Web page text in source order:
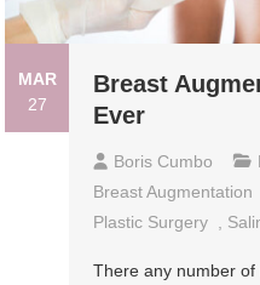
MAR
27
Breast
Ever
Boris Cumbo
Breast Augmentation
Plastic Surgery
There any number